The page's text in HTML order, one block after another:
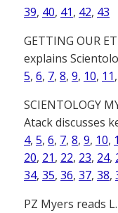
39, 40, 41, 42, 43
GETTING OUR
explains
5, 6, 7, 8, 9, 10, 11,
SCIENTOLOGY
Atack discusses
4, 5, 6, 7, 8, 9, 10,
20, 21, 22, 23, 24,
34, 35, 36, 37, 38,
PZ Myers reads